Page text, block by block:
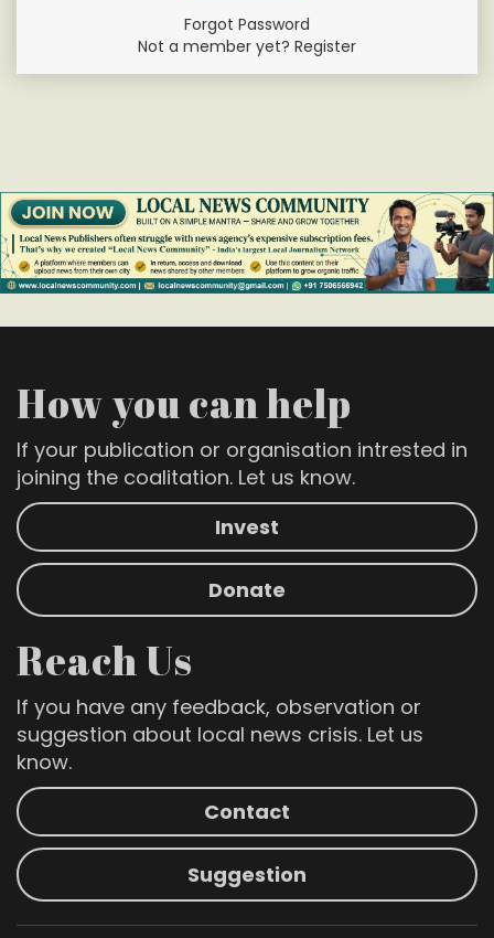
Forgot Password
Not a member yet? Register
How you can help
If your publication or organisation intrested in
joining the coalitation. Let us know.
Invest
Donate
Reach Us
If you have any feedback, observation or
suggestion about local news crisis. Let us
know.
Contact
Suggestion